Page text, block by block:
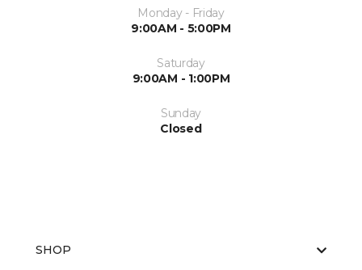
Monday - Friday
9:00AM - 5:00PM
Saturday
9:00AM - 1:00PM
Sunday
Closed
SHOP